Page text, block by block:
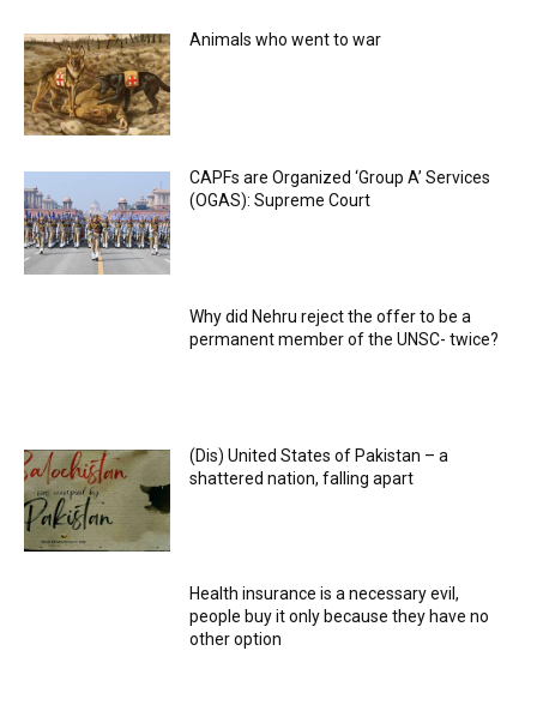
Animals who went to war
CAPFs are Organized ‘Group A’ Services
(OGAS): Supreme Court
Why did Nehru reject the offer to be a
permanent member of the UNSC- twice?
(Dis) United States of Pakistan – a
shattered nation, falling apart
Health insurance is a necessary evil,
people buy it only because they have no
other option